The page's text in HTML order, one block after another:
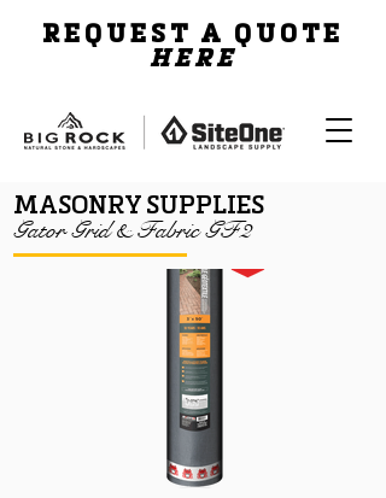
REQUEST A QUOTE
HERE
MASONRY SUPPLIES
Gator Grid & Fabric GF2